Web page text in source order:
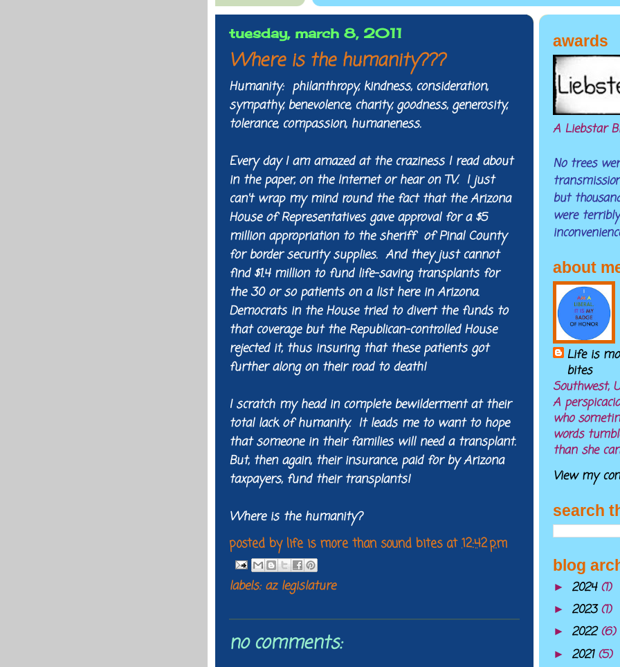
tuesday, march 8, 2011
Where is the humanity???
Humanity: philanthropy, kindness, consideration,
sympathy, benevolence, charity, goodness, generosity,
tolerance, compassion, humaneness.
Every day I am amazed at the craziness I read about
in the paper, on the Internet or hear on TV. I just
can't wrap my mind round the fact that the Arizona
House of Representatives gave approval for a $5
million appropriation to the sheriff of Pinal County
for border security supplies. And they just cannot
find $1.4 million to fund life-saving transplants for
the 30 or so patients on a list here in Arizona.
Democrats in the House tried to divert the funds to
that coverage but the Republican-controlled House
rejected it, thus insuring that these patients got
further along on their road to death!
I scratch my head in complete bewilderment at their
total lack of humanity. It leads me to want to hope
that someone in their families will need a transplant.
But, then again, their insurance, paid for by Arizona
taxpayers, fund their transplants!
Where is the humanity?
posted by life is more than sound bites at 12:42 pm
labels: az legislature
no comments:
awards
A Liebstar
No trees
but
were terribly
about
Life is
bites
Southwest,
A
who
words
than she
View my
search
blog
► 2024 (1)
► 2023(1)
► 2022(6)
► 2021 (5)